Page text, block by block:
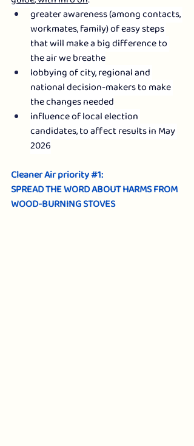
greater awareness (among contacts,
workmates, family) of easy steps
that will make a big difference to
the air we breathe
lobbying of city, regional and
national decision-makers to make
the changes needed
influence of local election
candidates, to affect results in May
2026
Cleaner Air priority #1:
SPREAD THE WORD ABOUT HARMS FROM
WOOD-BURNING STOVES